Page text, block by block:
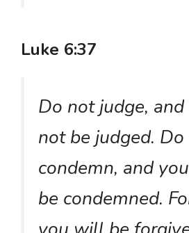
Luke 6:37
Do not judge,
not be judged.
condemn, and
be condemned.